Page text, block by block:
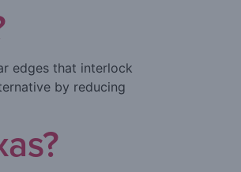
edges that interlock
by reducing